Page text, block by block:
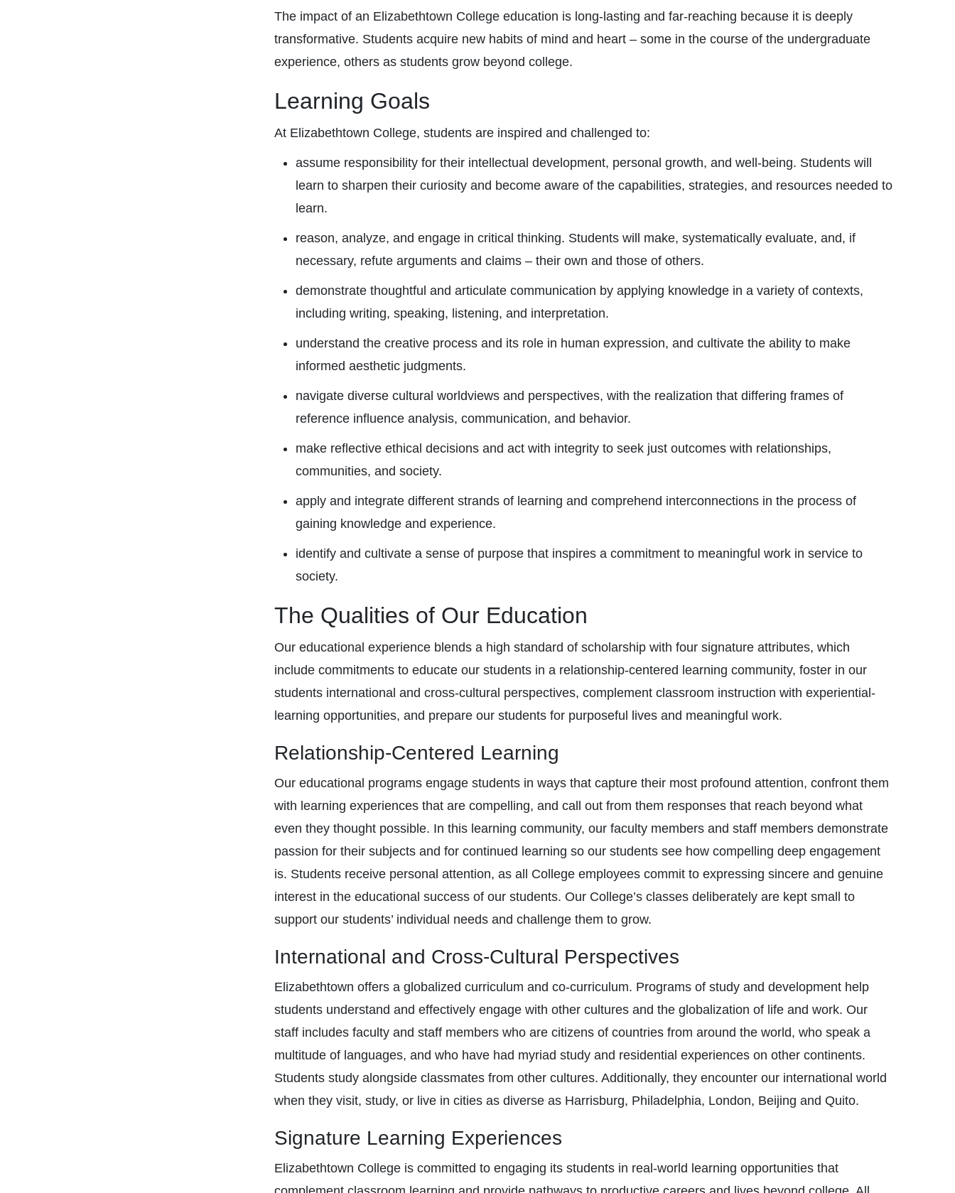
The impact of an Elizabethtown College education is long-lasting and far-reaching because it is deeply
transformative. Students acquire new habits of mind and heart – some in the course of the undergraduate
experience, others as students grow beyond college.
Learning Goals
At Elizabethtown College, students are inspired and challenged to:
assume responsibility for their intellectual development, personal growth, and well-being. Students will
learn to sharpen their curiosity and become aware of the capabilities, strategies, and resources needed to
learn.
reason, analyze, and engage in critical thinking. Students will make, systematically evaluate, and, if
necessary, refute arguments and claims – their own and those of others.
demonstrate thoughtful and articulate communication by applying knowledge in a variety of contexts,
including writing, speaking, listening, and interpretation.
understand the creative process and its role in human expression, and cultivate the ability to make
informed aesthetic judgments.
navigate diverse cultural worldviews and perspectives, with the realization that differing frames of
reference influence analysis, communication, and behavior.
make reflective ethical decisions and act with integrity to seek just outcomes with relationships,
communities, and society.
apply and integrate different strands of learning and comprehend interconnections in the process of
gaining knowledge and experience.
identify and cultivate a sense of purpose that inspires a commitment to meaningful work in service to
society.
The Qualities of Our Education
Our educational experience blends a high standard of scholarship with four signature attributes, which
include commitments to educate our students in a relationship-centered learning community, foster in our
students international and cross-cultural perspectives, complement classroom instruction with experiential-
learning opportunities, and prepare our students for purposeful lives and meaningful work.
Relationship-Centered Learning
Our educational programs engage students in ways that capture their most profound attention, confront them
with learning experiences that are compelling, and call out from them responses that reach beyond what
even they thought possible. In this learning community, our faculty members and staff members demonstrate
passion for their subjects and for continued learning so our students see how compelling deep engagement
is. Students receive personal attention, as all College employees commit to expressing sincere and genuine
interest in the educational success of our students. Our College’s classes deliberately are kept small to
support our students’ individual needs and challenge them to grow.
International and Cross-Cultural Perspectives
Elizabethtown offers a globalized curriculum and co-curriculum. Programs of study and development help
students understand and effectively engage with other cultures and the globalization of life and work. Our
staff includes faculty and staff members who are citizens of countries from around the world, who speak a
multitude of languages, and who have had myriad study and residential experiences on other continents.
Students study alongside classmates from other cultures. Additionally, they encounter our international world
when they visit, study, or live in cities as diverse as Harrisburg, Philadelphia, London, Beijing and Quito.
Signature Learning Experiences
Elizabethtown College is committed to engaging its students in real-world learning opportunities that